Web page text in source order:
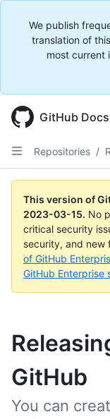
We publish
translation of
most current
GitHub Docs
Repositories /
This version of
2023-03-15. No
critical security
security, and new
of GitHub
GitHub Enterprise
GitHub
You can